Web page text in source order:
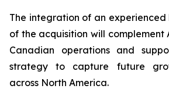
The integration of an
of the acquisition will complement
Canadian operations and
strategy to capture future
across North America.